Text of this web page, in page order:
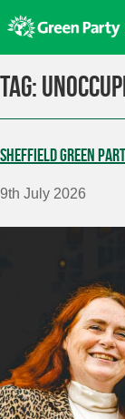
to
content
Home
Join
Donate/Shop
Elections
Events
Contact Us
Search for:
Tag:
Sheffield Green
9th July 2026